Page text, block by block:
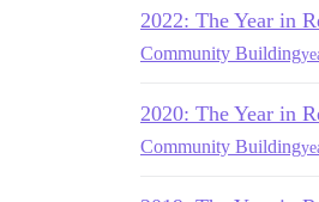
2022: The Year in
Community Building
2020: The Year in
Community Building